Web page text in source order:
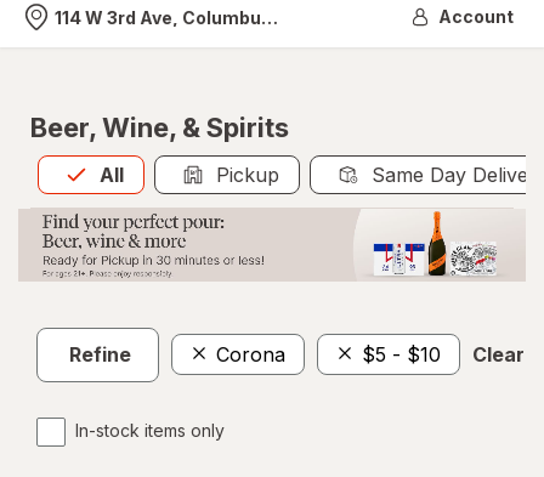
Nearest store
114 W 3rd Ave, Columbus, OH Account
Beer, Wine, & Spirits
All
Allis selected Pickup Same Day
Refine Corona $5 - $10 Clear
In-stock items only